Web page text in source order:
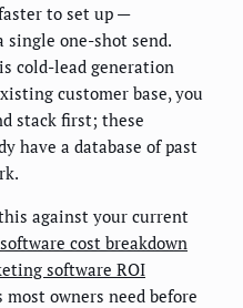
to set up —
one-shot send.
cold-lead generation
customer base, you
stack first; these
have a database of past
against your current
cost breakdown
software ROI
owners need before